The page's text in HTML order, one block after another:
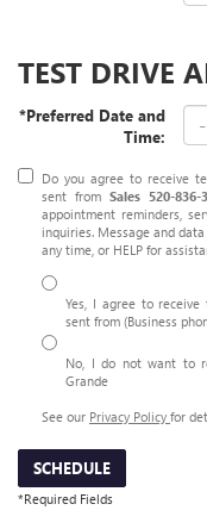
TEST DRIVE
*Preferred Date and
Time:
Do you agree to receive
sent from Sales 520-836-
appointment reminders,
inquiries. Message and
any time, or HELP for
Yes, I agree to receive
sent from (Business
No, I do not want to
Grande
See our Privacy Policy for
SCHEDULE
*Required Fields